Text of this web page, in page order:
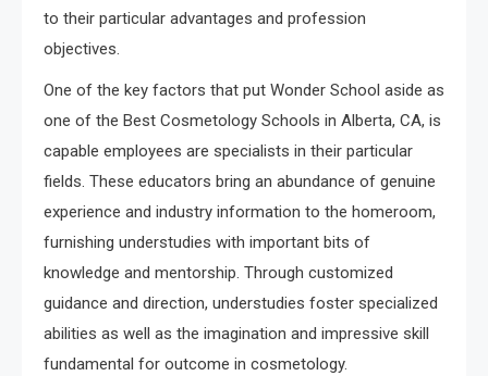
to their particular advantages and profession
objectives.
One of the key factors that put Wonder School aside as
one of the Best Cosmetology Schools in Alberta, CA, is
capable employees are specialists in their particular
fields. These educators bring an abundance of genuine
experience and industry information to the homeroom,
furnishing understudies with important bits of
knowledge and mentorship. Through customized
guidance and direction, understudies foster specialized
abilities as well as the imagination and impressive skill
fundamental for outcome in cosmetology.